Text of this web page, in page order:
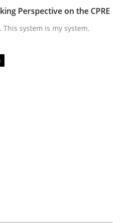
Thinking
This system is my system.
read · 2 Comments
Perspective on the CPRE
system is my system.